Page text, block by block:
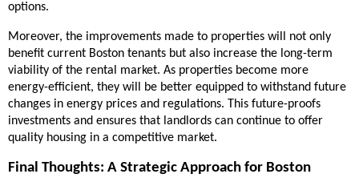
options.
Moreover, the improvements made to properties will not only
benefit current Boston tenants but also increase the long-term
viability of the rental market. As properties become more
energy-efficient, they will be better equipped to withstand future
changes in energy prices and regulations. This future-proofs
investments and ensures that landlords can continue to offer
quality housing in a competitive market.
Final Thoughts: A Strategic Approach for Boston